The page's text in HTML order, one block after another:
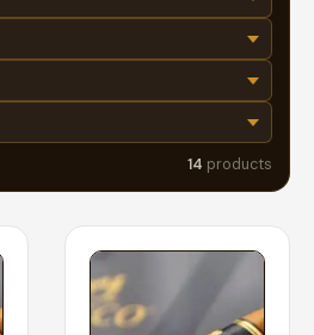
14 products